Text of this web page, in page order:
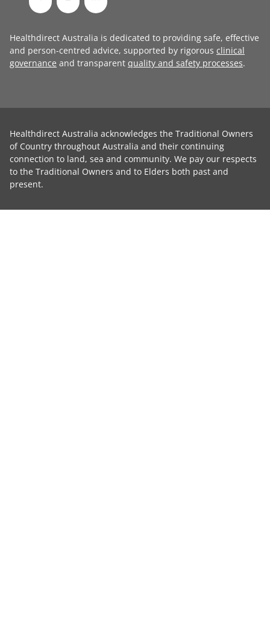
Healthdirect Australia is dedicated to providing safe, effective
and person-centred advice, supported by rigorous clinical
governance and transparent quality and safety processes.
Healthdirect Australia acknowledges the Traditional Owners
of Country throughout Australia and their continuing
connection to land, sea and community. We pay our respects
to the Traditional Owners and to Elders both past and
present.